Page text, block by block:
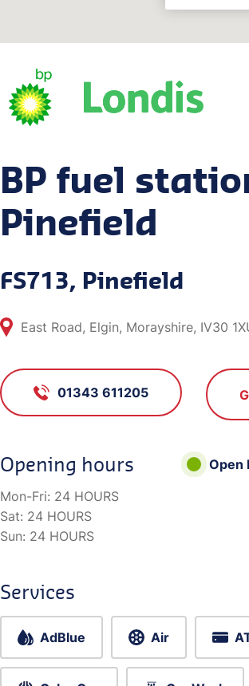
BP fuel
Pinefield
FS713, Pinefield
East Road, Elgin, Morayshire, IV30
01343 611205
Opening hours
Open
Mon-Fri: 24 HOURS
Sat: 24 HOURS
Sun: 24 HOURS
Services
AdBlue Air